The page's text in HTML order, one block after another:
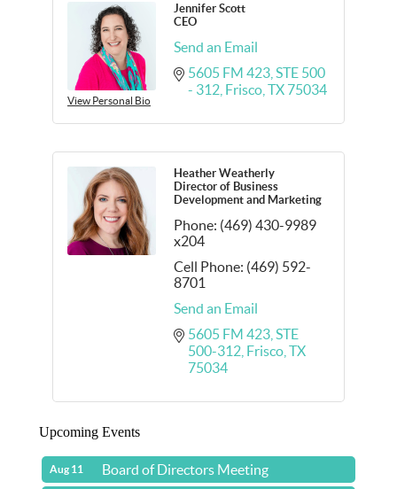
View Personal Bio
Jennifer Scott
CEO
Send an Email
5605 FM 423, STE 500
- 312 Frisco TX 75034
Heather Weatherly
Director of Business
Development and Marketing
Phone: (469) 430-9989
x204
Cell Phone: (469) 592-
8701
Send an Email
5605 FM 423 STE
500-312 Frisco TX
75034
Upcoming Events
Aug 11 Board of Directors Meeting